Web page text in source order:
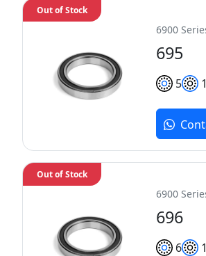
6900
695
5
Out of Stock
6900
696
6
Out of Stock